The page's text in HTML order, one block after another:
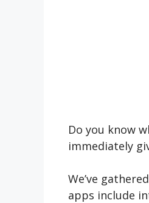
Do you know
immediately
We’ve
apps include